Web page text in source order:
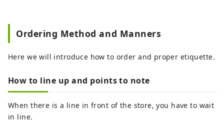
Ordering Method and Manners
Here we will introduce how to order and proper etiquette.
How to line up and points to note
When there is a line in front of the store, you have to wait
in line.